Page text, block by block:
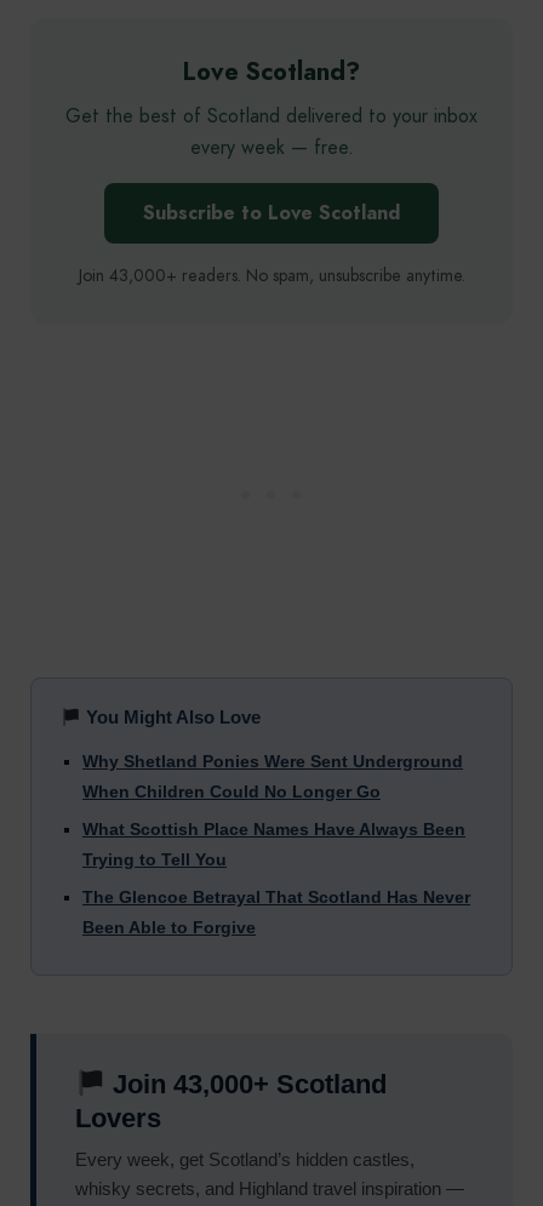
Love Scotland?
Get the best of Scotland delivered to your inbox
every week — free.
Subscribe to Love Scotland
Join 43,000+ readers. No spam, unsubscribe anytime.
You Might Also Love
Why Shetland Ponies Were Sent Underground
When Children Could No Longer Go
What Scottish Place Names Have Always Been
Trying to Tell You
The Glencoe Betrayal That Scotland Has Never
Been Able to Forgive
Join 43,000+ Scotland
Lovers
Every week, get Scotland’s hidden castles,
whisky secrets, and Highland travel inspiration —